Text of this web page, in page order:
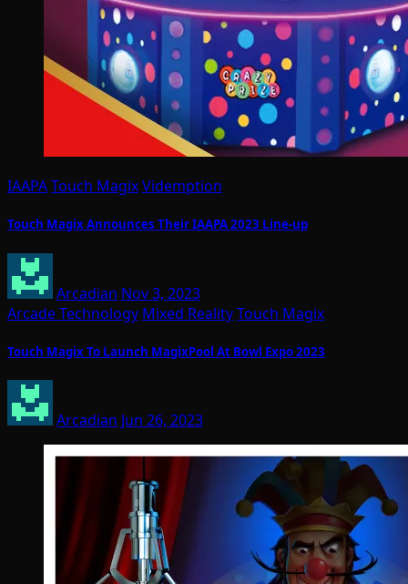
IAAPATouch MagixVidemption
Touch Magix Announces Their IAAPA 2023 Line-up
Arcadian Nov 3, 2023
Arcade Technology Mixed RealityTouch Magix
Touch Magix To Launch MagixPool At Bowl Expo 2023
Arcadian Jun 26, 2023